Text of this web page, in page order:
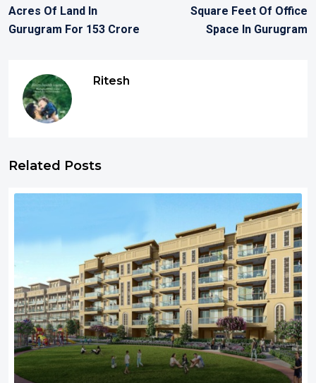
Acres Of Land In
Gurugram For 153 Crore
Square Feet Of Office
Space In Gurugram
Ritesh
Related Posts